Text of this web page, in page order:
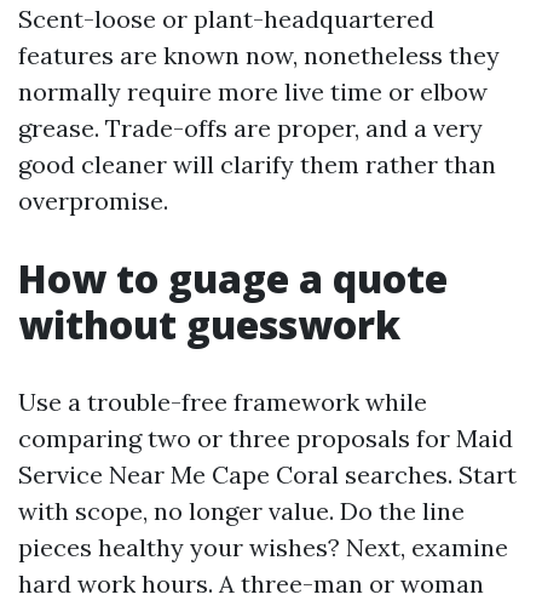
Scent-loose or plant-headquartered
features are known now, nonetheless they
normally require more live time or elbow
grease. Trade-offs are proper, and a very
good cleaner will clarify them rather than
overpromise.
How to guage a quote
without guesswork
Use a trouble-free framework while
comparing two or three proposals for Maid
Service Near Me Cape Coral searches. Start
with scope, no longer value. Do the line
pieces healthy your wishes? Next, examine
hard work hours. A three-man or woman